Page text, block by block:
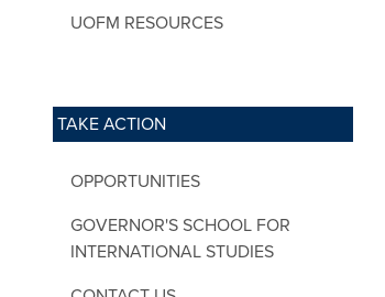
UOFM RESOURCES
TAKE ACTION
OPPORTUNITIES
GOVERNOR'S SCHOOL FOR
INTERNATIONAL STUDIES